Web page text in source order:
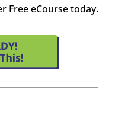
Free eCourse today.